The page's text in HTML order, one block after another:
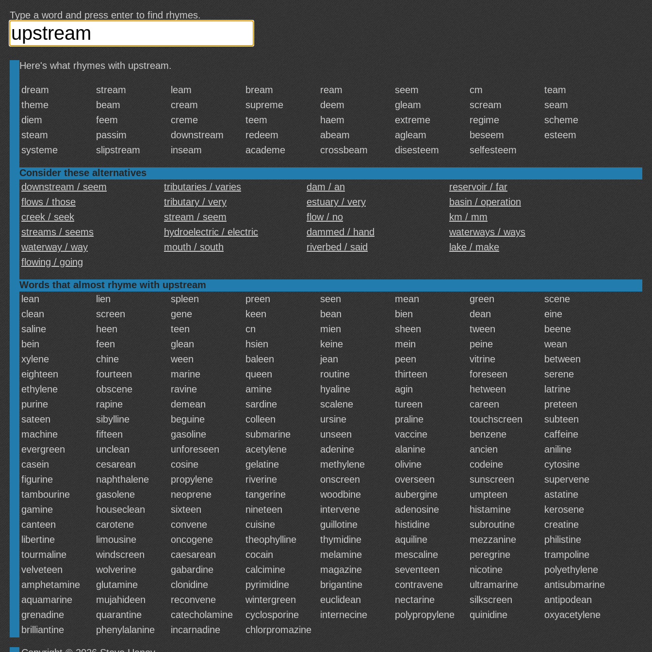
Type a word and press enter to find rhymes.
Here's what rhymes with upstream.
dream stream leam bream ream seem cm
team
theme
beam cream supreme deem gleam scream
seam
diem
feem creme teem haem extreme regime
scheme
steam
passim downstream redeem abeam agleam beseem
esteem
systeme
slipstream inseam academe crossbeam disesteem selfesteem
Consider these alternatives
downstream / seem
tributaries / varies dam / an
reservoir / far
flows / those
tributary / very estuary / very
basin / operation
creek / seek
stream / seem flow / no
km / mm
streams / seems
hydroelectric / electric dammed / hand
waterways / ways
waterway / way
mouth / south riverbed / said
lake / make
flowing / going
Words that almost rhyme with upstream
lean
lien spleen preen seen mean green
scene
clean
screen gene keen bean bien dean
eine
saline
heen teen cn mien sheen tween
beene
bein
feen glean hsien keine mein peine
wean
xylene
chine ween baleen jean peen vitrine
between
eighteen
fourteen marine queen routine thirteen foreseen
serene
ethylene
obscene ravine amine hyaline agin hetween
latrine
purine
rapine demean sardine scalene tureen careen
preteen
sateen
sibylline beguine colleen ursine praline touchscreen
subteen
machine
fifteen gasoline submarine unseen vaccine benzene
caffeine
evergreen
unclean unforeseen acetylene adenine alanine ancien
aniline
casein
cesarean cosine gelatine methylene olivine codeine
cytosine
figurine
naphthalene propylene riverine onscreen overseen sunscreen
supervene
tambourine
gasolene neoprene tangerine woodbine aubergine umpteen
astatine
gamine
houseclean sixteen nineteen intervene adenosine histamine
kerosene
canteen
carotene convene cuisine guillotine histidine subroutine
creatine
libertine
limousine oncogene theophylline thymidine aquiline mezzanine
philistine
tourmaline
windscreen caesarean cocain melamine mescaline peregrine
trampoline
velveteen
wolverine gabardine calcimine magazine seventeen nicotine
polyethylene
amphetamine
glutamine clonidine pyrimidine brigantine contravene ultramarine
antisubmarine
aquamarine
mujahideen reconvene wintergreen euclidean nectarine silkscreen
antipodean
grenadine
quarantine catecholamine cyclosporine internecine polypropylene quinidine
oxyacetylene
brilliantine
phenylalanine incarnadine chlorpromazine